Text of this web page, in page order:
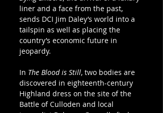
liner and a face from the past,
sends DCI Jim Daley’s world into a
tailspin as well as placing the
country’s economic future in
jeopardy.
In The Blood is Still, two bodies are
discovered in eighteenth-century
Highland dress on the site of the
Battle of Culloden and local